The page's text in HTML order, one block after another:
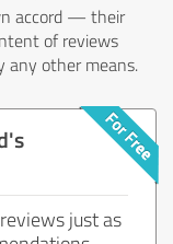
accord — their
of reviews
any other means.
just as